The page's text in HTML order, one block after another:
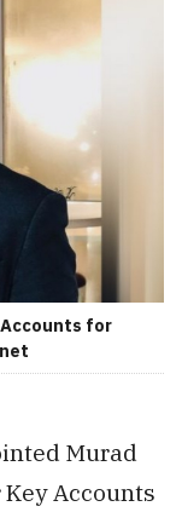
Accounts for
Murad
Accounts